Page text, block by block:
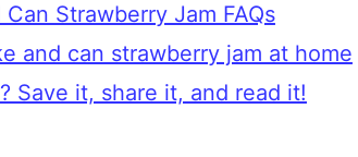
Strawberry Jam FAQs
and can strawberry jam at home
Save it, share it, and read it!